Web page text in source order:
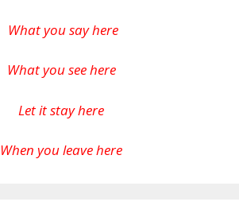
What you say here
What you see here
Let it stay here
When you leave here